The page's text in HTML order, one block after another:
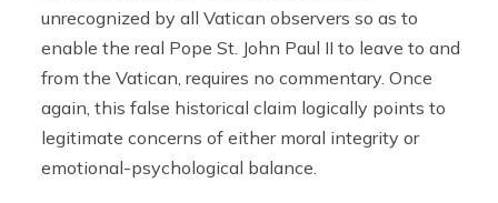
unrecognized by all Vatican observers so as to
enable the real Pope St. John Paul II to leave to and
from the Vatican, requires no commentary. Once
again, this false historical claim logically points to
legitimate concerns of either moral integrity or
emotional-psychological balance.